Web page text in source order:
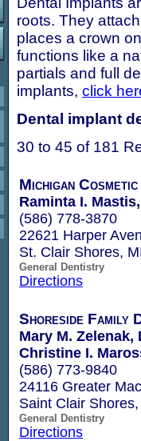
roots. They
places a crown
functions like a
partials and full
implants, click
Dental implant
30 to 45 of 181
Michigan
Raminta I.
(586) 778-3870
22621 Harper
St. Clair Shores,
General Dentistry
Directions
Shoreside Family
Mary M. Zelenak,
Christine I.
(586) 773-9840
24116 Greater
Saint Clair
General Dentistry
Directions